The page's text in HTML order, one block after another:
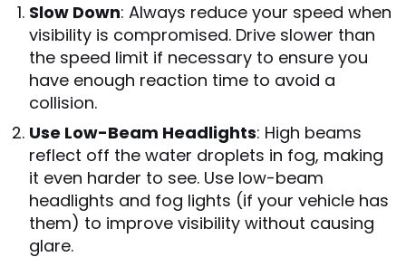
Slow Down: Always reduce your speed when
visibility is compromised. Drive slower than
the speed limit if necessary to ensure you
have enough reaction time to avoid a
collision.
Use Low-Beam Headlights: High beams
reflect off the water droplets in fog, making
it even harder to see. Use low-beam
headlights and fog lights (if your vehicle has
them) to improve visibility without causing
glare.